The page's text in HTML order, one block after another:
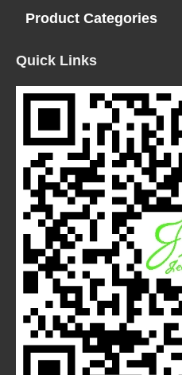
Product Categories
Quick Links